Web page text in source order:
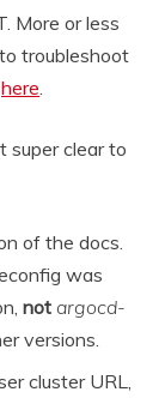
More or less
troubleshoot
here
super clear to
of the docs.
was
not argocd-
versions.
cluster URL,